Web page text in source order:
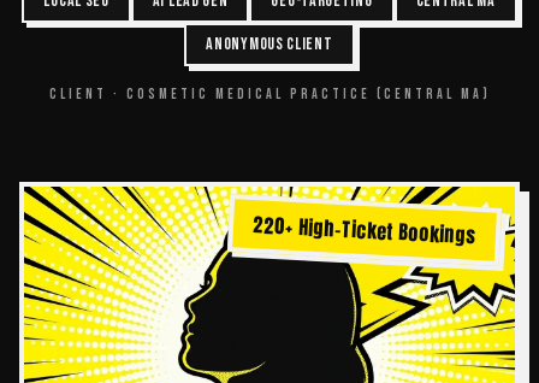
ANONYMOUS CLIENT
CLIENT · COSMETIC MEDICAL PRACTICE (CENTRAL MA)
220+ High-Ticket Bookings